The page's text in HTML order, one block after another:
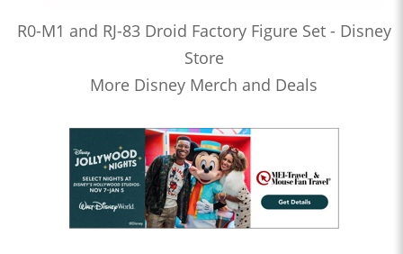
R0-M1 and RJ-83 Droid Factory Figure Set - Disney
Store
More Disney Merch and Deals